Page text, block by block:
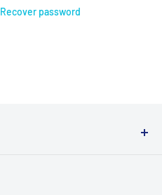
Recover password